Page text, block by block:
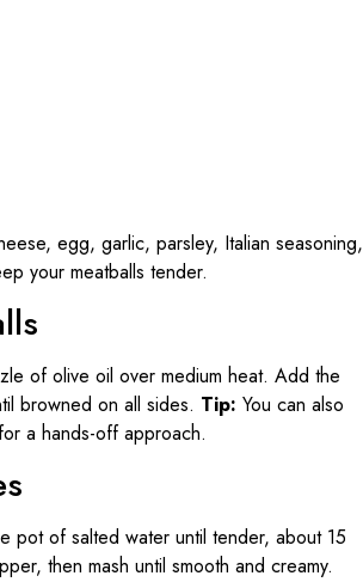
egg, garlic, parsley, Italian seasoning,
your meatballs tender.
of olive oil over medium heat. Add the
browned on all sides. Tip: You can also
a hands-off approach.
pot of salted water until tender, about 15
then mash until smooth and creamy.